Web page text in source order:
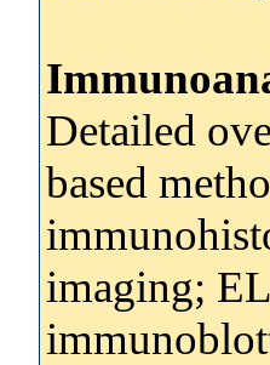
Detailed
based
imaging;